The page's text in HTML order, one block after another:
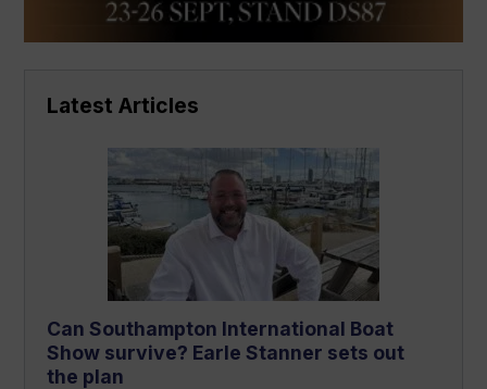
Latest Articles
Can Southampton International Boat
Show survive? Earle Stanner sets out
the plan